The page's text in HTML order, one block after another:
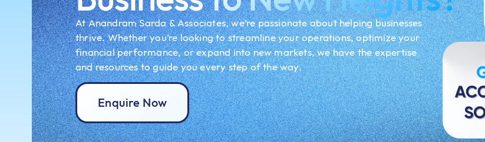
At Anandram Sarda & Associates, we’re passionate about helping businesses
thrive. Whether you’re looking to streamline your operations, optimize your
financial performance, or expand into new markets, we have the expertise
and resources to guide you every step of the way.
Enquire Now